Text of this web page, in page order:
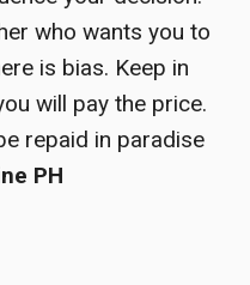
who wants you to
is bias. Keep in
will pay the price.
repaid in paradise
PH